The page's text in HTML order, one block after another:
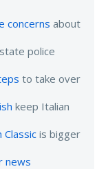
concerns about
police
to take over
keep Italian
Classic is bigger
news